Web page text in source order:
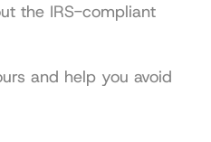
the IRS-compliant
and help you avoid